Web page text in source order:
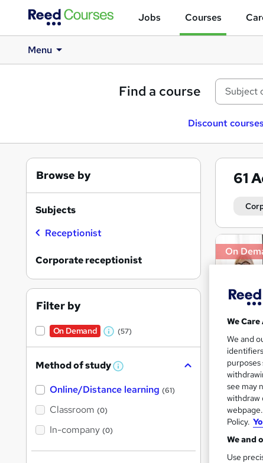
Jobs Courses
Menu
Find a course
Discount courses
61
Search
results
On
Great
On
Browse by
Subjects
Receptionist
Corporate receptionist
Filter by
On Demand
W
a
t
(57)
Method of study W
a
Online/Distance learning (61)
Classroom (0)
In-company (0)
We
We and
see may
withdraw
Policy.
We and
Use